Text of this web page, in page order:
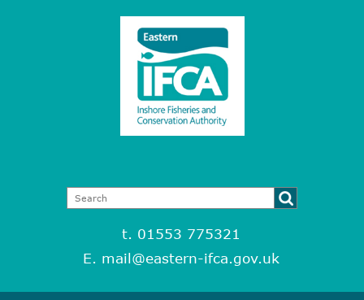
t. 01553 775321
E. mail@eastern-ifca.gov.uk